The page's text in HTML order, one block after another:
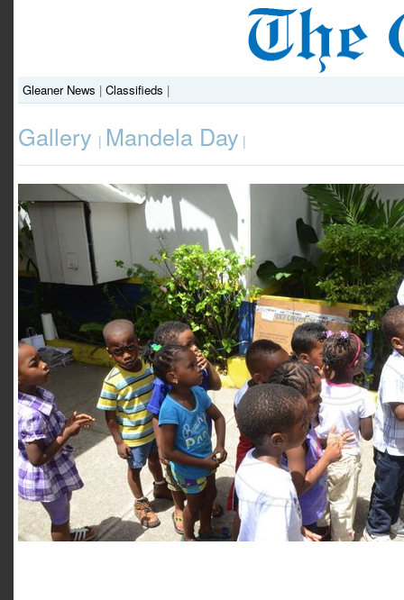
Gleaner News | Classifieds |
Gallery | Mandela Day |